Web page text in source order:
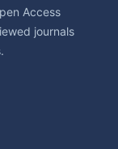
Access
journals